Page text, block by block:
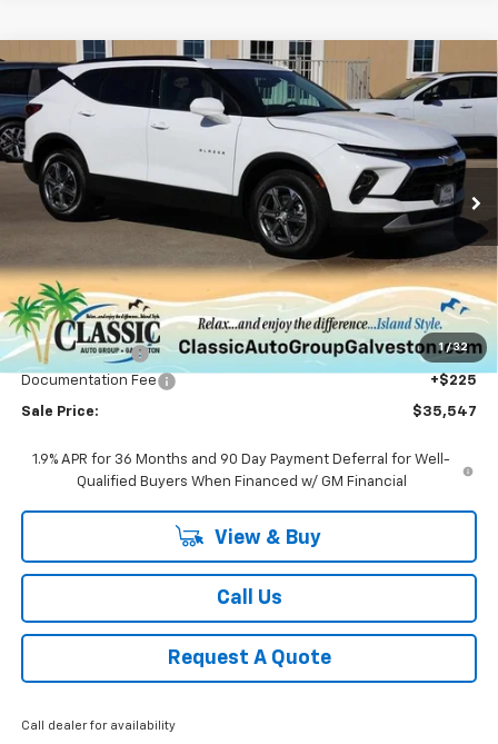
1 / 32
New 2026 Chevrolet Blazer 2LT
VIN: 3GNKBCR47TS133837 Stock:CH133837Model:1NK26
Courtesy Transportation Unit Ext. Int.
BUY FINANCE LEASE
$35,547
SALE PRICE
Less
MSRP: $37,320
Classic Savings:
-$1,998
Documentation Fee
+$225
Sale Price: $35,547
1.9% APR for 36 Months and 90 Day Payment Deferral for Well-
Qualified Buyers When Financed w/ GM Financial
View & Buy
Call Us
Request A Quote
Call dealer for availability
Compare Vehicle